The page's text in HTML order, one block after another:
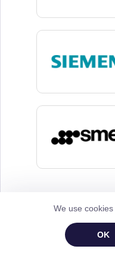
Frequently
We use